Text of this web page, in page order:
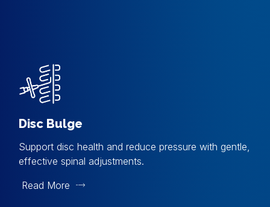
Disc Bulge
Support disc health and reduce pressure with gentle,
effective spinal adjustments.
Read More